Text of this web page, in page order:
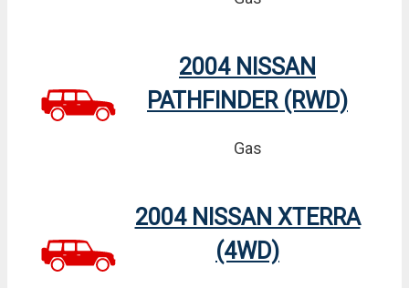
2004 NISSAN
PATHFINDER (RWD)
Gas
2004 NISSAN XTERRA
(4WD)